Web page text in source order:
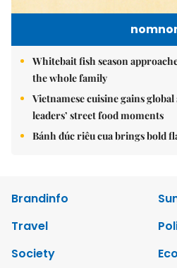
Whitebait fish season
the whole family
Vietnamese cuisine gains
leaders’ street food moments
Bánh đúc riêu cua brings bold
Brandinfo
Travel
Society